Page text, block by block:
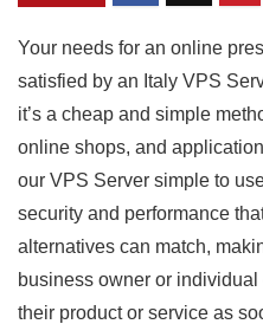
Your needs for an online
satisfied by an Italy VPS
it’s a cheap and simple
online shops, and
our VPS Server simple to
security and performance
alternatives can match,
business owner or
their product or service as